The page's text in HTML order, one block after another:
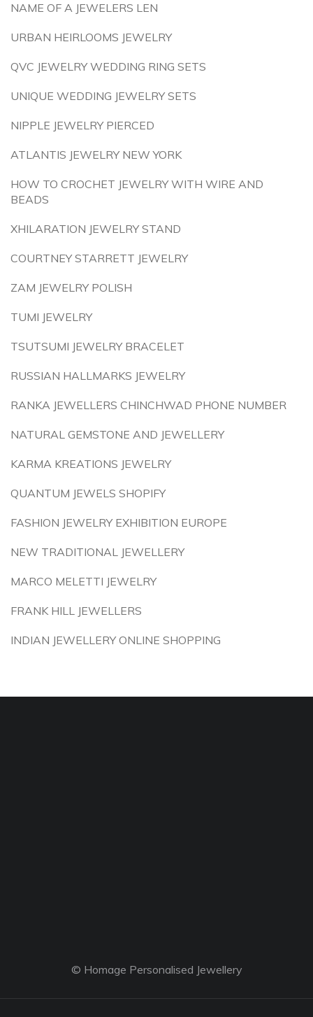
NAME OF A JEWELERS LEN
URBAN HEIRLOOMS JEWELRY
QVC JEWELRY WEDDING RING SETS
UNIQUE WEDDING JEWELRY SETS
NIPPLE JEWELRY PIERCED
ATLANTIS JEWELRY NEW YORK
HOW TO CROCHET JEWELRY WITH WIRE AND
BEADS
XHILARATION JEWELRY STAND
COURTNEY STARRETT JEWELRY
ZAM JEWELRY POLISH
TUMI JEWELRY
TSUTSUMI JEWELRY BRACELET
RUSSIAN HALLMARKS JEWELRY
RANKA JEWELLERS CHINCHWAD PHONE NUMBER
NATURAL GEMSTONE AND JEWELLERY
KARMA KREATIONS JEWELRY
QUANTUM JEWELS SHOPIFY
FASHION JEWELRY EXHIBITION EUROPE
NEW TRADITIONAL JEWELLERY
MARCO MELETTI JEWELRY
FRANK HILL JEWELLERS
INDIAN JEWELLERY ONLINE SHOPPING
© Homage Personalised Jewellery